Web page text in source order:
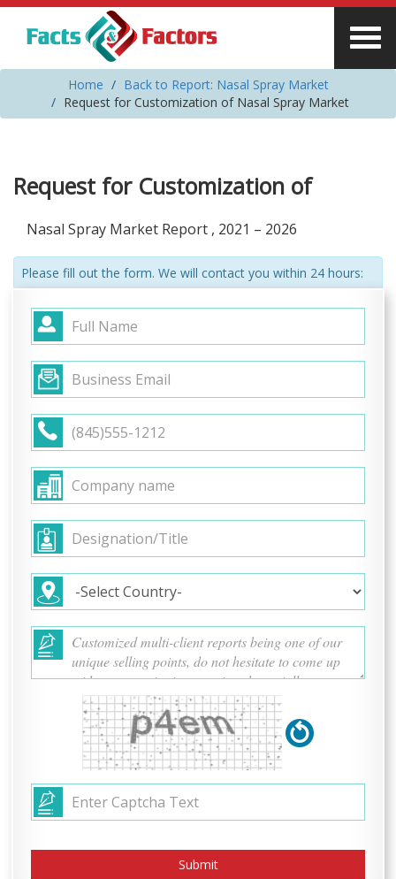
Home
Back to Report: Nasal Spray Market
Request for Customization of Nasal Spray Market
Request for Customization of
Nasal Spray Market Report , 2021 – 2026
Please fill out the form. We will contact you within 24 hours: